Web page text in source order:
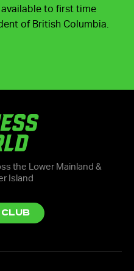
to first time
of British Columbia.
the Lower Mainland &
Island
CLUB